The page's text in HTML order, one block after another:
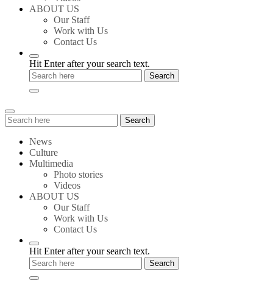
ABOUT US
Our Staff
Work with Us
Contact Us
Hit Enter after your search text.
Search
for:
Search
News
Culture
Multimedia
Photo stories
Videos
ABOUT US
Our Staff
Work with Us
Contact Us
Hit Enter after your search text.